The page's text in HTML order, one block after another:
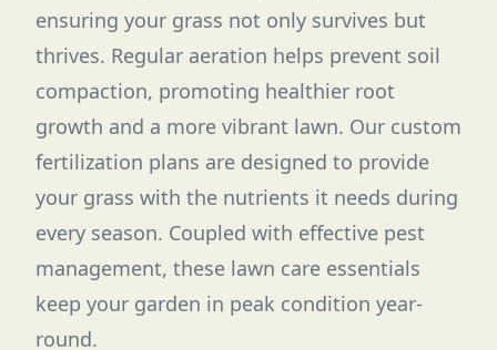
ensuring your grass not only survives but
thrives. Regular aeration helps prevent soil
compaction, promoting healthier root
growth and a more vibrant lawn. Our custom
fertilization plans are designed to provide
your grass with the nutrients it needs during
every season. Coupled with effective pest
management, these lawn care essentials
keep your garden in peak condition year-
round.